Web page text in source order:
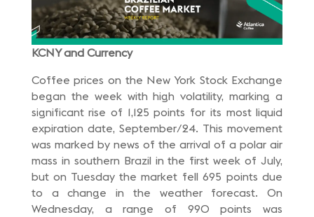
KCNY and Currency
Coffee prices on the New York Stock Exchange
began the week with high volatility, marking a
significant rise of 1,125 points for its most liquid
expiration date, September/24. This movement
was marked by news of the arrival of a polar air
mass in southern Brazil in the first week of July,
but on Tuesday the market fell 695 points due
to a change in the weather forecast. On
Wednesday, a range of 990 points was